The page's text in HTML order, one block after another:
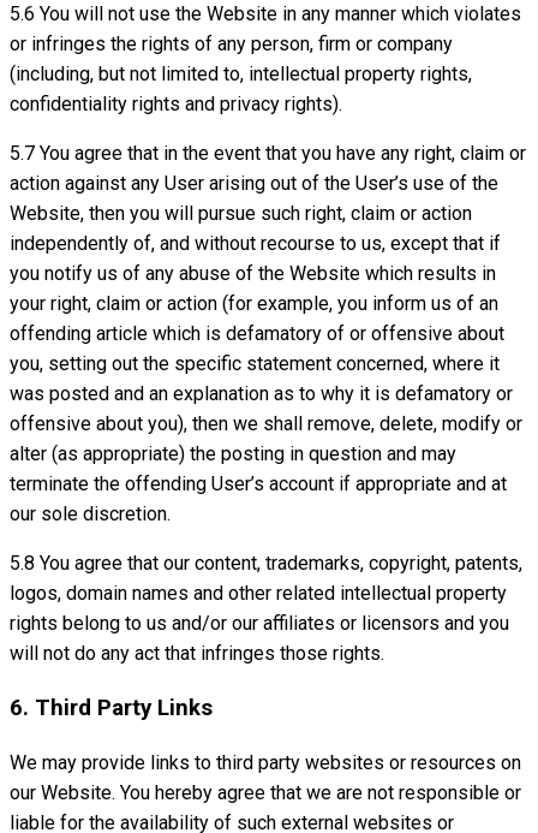
5.6 You will not use the Website in any manner which violates
or infringes the rights of any person, firm or company
(including, but not limited to, intellectual property rights,
confidentiality rights and privacy rights).
5.7 You agree that in the event that you have any right, claim or
action against any User arising out of the User’s use of the
Website, then you will pursue such right, claim or action
independently of, and without recourse to us, except that if
you notify us of any abuse of the Website which results in
your right, claim or action (for example, you inform us of an
offending article which is defamatory of or offensive about
you, setting out the specific statement concerned, where it
was posted and an explanation as to why it is defamatory or
offensive about you), then we shall remove, delete, modify or
alter (as appropriate) the posting in question and may
terminate the offending User’s account if appropriate and at
our sole discretion.
5.8 You agree that our content, trademarks, copyright, patents,
logos, domain names and other related intellectual property
rights belong to us and/or our affiliates or licensors and you
will not do any act that infringes those rights.
6. Third Party Links
We may provide links to third party websites or resources on
our Website. You hereby agree that we are not responsible or
liable for the availability of such external websites or